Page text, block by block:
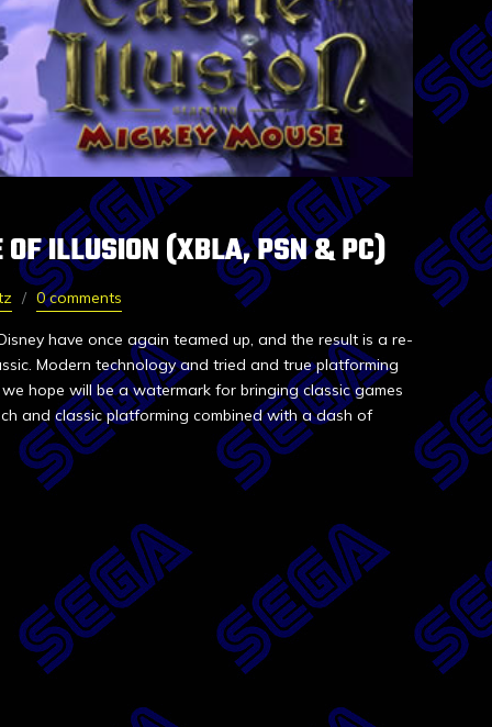
ILLUSION (XBLA, PSN & PC)
0 comments
have once again teamed up, and the result is a re-
Modern technology and tried and true platforming
hope will be a watermark for bringing classic games
and classic platforming combined with a dash of